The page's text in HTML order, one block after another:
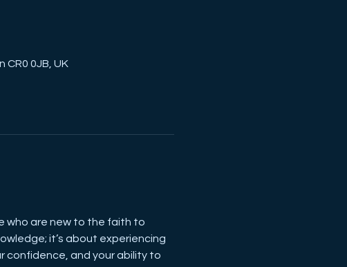
0JB, UK
who are new to the faith to
it’s about experiencing
confidence, and your ability to